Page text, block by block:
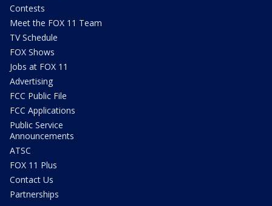
Contests
Meet the FOX 11 Team
TV Schedule
FOX Shows
Jobs at FOX 11
Advertising
FCC Public File
FCC Applications
Public Service
Announcements
ATSC
FOX 11 Plus
Contact Us
Partnerships